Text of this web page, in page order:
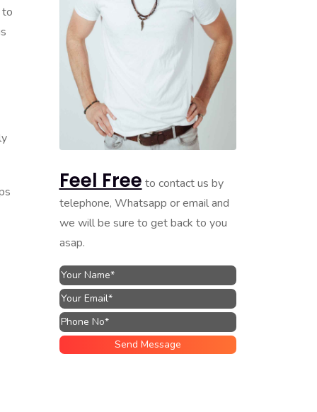
to
Feel Free to contact us by
telephone, Whatsapp or email and
we will be sure to get back to you
asap.